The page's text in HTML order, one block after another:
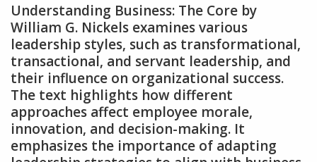
Understanding Business: The Core by
William G. Nickels examines various
leadership styles‚ such as transformational‚
transactional‚ and servant leadership‚ and
their influence on organizational success.
The text highlights how different
approaches affect employee morale‚
innovation‚ and decision-making. It
emphasizes the importance of adapting